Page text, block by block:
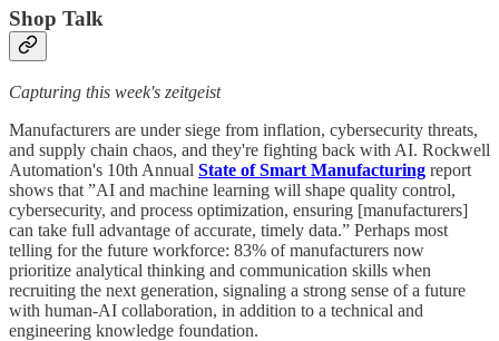
Shop Talk
Capturing this week's zeitgeist
Manufacturers are under siege from inflation, cybersecurity threats,
and supply chain chaos, and they're fighting back with AI. Rockwell
Automation's 10th Annual State of Smart Manufacturing report
shows that ”AI and machine learning will shape quality control,
cybersecurity, and process optimization, ensuring [manufacturers]
can take full advantage of accurate, timely data.” Perhaps most
telling for the future workforce: 83% of manufacturers now
prioritize analytical thinking and communication skills when
recruiting the next generation, signaling a strong sense of a future
with human-AI collaboration, in addition to a technical and
engineering knowledge foundation.